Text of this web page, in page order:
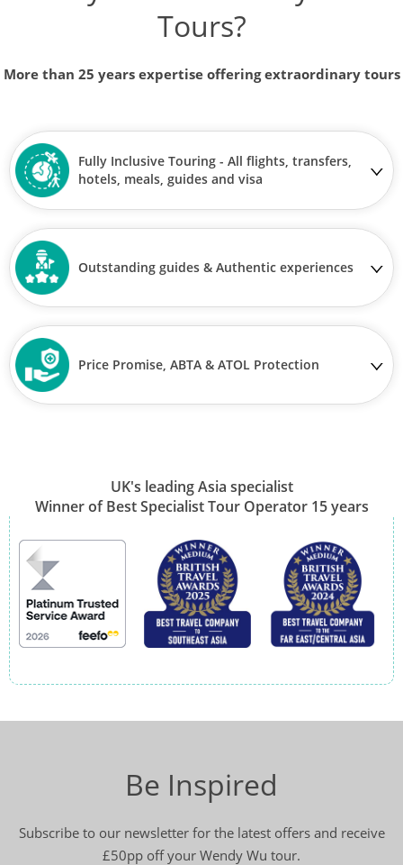
Tours?
More than 25 years expertise offering extraordinary tours
Fully Inclusive Touring - All flights, transfers,
hotels, meals, guides and visa
Outstanding guides & Authentic experiences
Price Promise, ABTA & ATOL Protection
UK's leading Asia specialist
Winner of Best Specialist Tour Operator 15 years
Be Inspired
Subscribe to our newsletter for the latest offers and receive
£50pp off your Wendy Wu tour.